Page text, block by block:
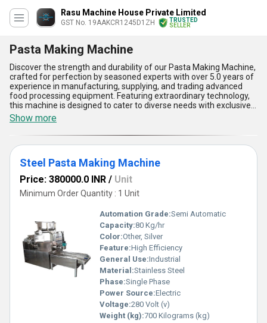
Rasu Machine House Private Limited
GST No. 19AAKCR1245D1ZH
TRUSTED
SELLER
Pasta Making Machine
Discover the strength and durability of our Pasta Making Machine,
crafted for perfection by seasoned experts with over 5.0 years of
experience in manufacturing, supplying, and trading advanced
food processing equipment. Featuring extraordinary technology,
this machine is designed to cater to diverse needs with exclusive
options like the Pasta Extruder Machine and the Steel Pasta
Making Machine, each offering ultimate precision and reliability.
With unmatched build quality, enhanced operational efficiency,
and unparalleled ease of use, this machine ensures consistent
results even in high-demand environments. Its superior design
delivers smoother pasta extrusion compared to traditional
methods, while the industrial-grade steel construction guarantees
long-lasting durability. Additionally, its compact structure occupies
minimal space without compromising output performance.
Perfect for professional kitchens and large-scale production
facilities, our Pasta Making Machine is available in limited stock to
ensure exclusivity among our esteemed clients. Supported by a
robust supply chain with the capacity to deliver across All India,
experience the advantage of seamless pasta-making with
cutting-edge innovation and reliability. Choose this extraordinary
machine and discover how it simplifies your workflow while
producing superior quality pasta every time.
Show more
Steel Pasta Making Machine
Price: 380000.0 INR / Unit
Minimum Order Quantity : 1 Unit
Automation Grade:Semi Automatic
Capacity:80 Kg/hr
Color:Other, Silver
Feature:High Efficiency
General Use:Industrial
Material:Stainless Steel
Phase:Single Phase
Power Source:Electric
Voltage:280 Volt (v)
Weight (kg):700 Kilograms (kg)